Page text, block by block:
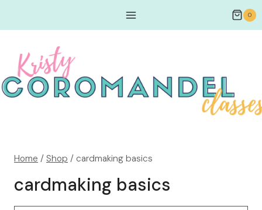
0
Home / Shop / cardmaking basics
cardmaking basics